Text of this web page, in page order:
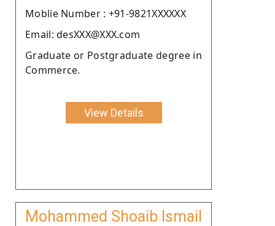
Moblie Number : +91-9821XXXXXX
Email: desXXX@XXX.com
Graduate or Postgraduate degree in
Commerce.
View Details
Mohammed Shoaib Ismail